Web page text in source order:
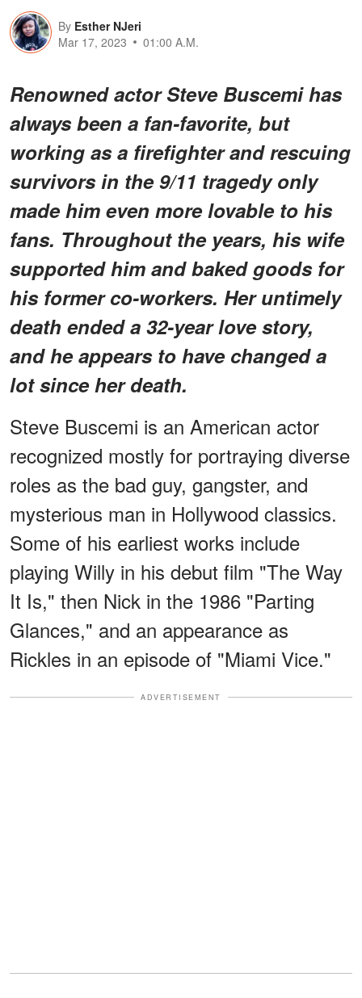
By Esther NJeri
Mar 17, 2023
01:00 A.M.
Renowned actor Steve Buscemi has
always been a fan-favorite, but
working as a firefighter and rescuing
survivors in the 9/11 tragedy only
made him even more lovable to his
fans. Throughout the years, his wife
supported him and baked goods for
his former co-workers. Her untimely
death ended a 32-year love story,
and he appears to have changed a
lot since her death.
Steve Buscemi is an American actor
recognized mostly for portraying diverse
roles as the bad guy, gangster, and
mysterious man in Hollywood classics.
Some of his earliest works include
playing Willy in his debut film "The Way
It Is," then Nick in the 1986 "Parting
Glances," and an appearance as
Rickles in an episode of "Miami Vice."
ADVERTISEMENT